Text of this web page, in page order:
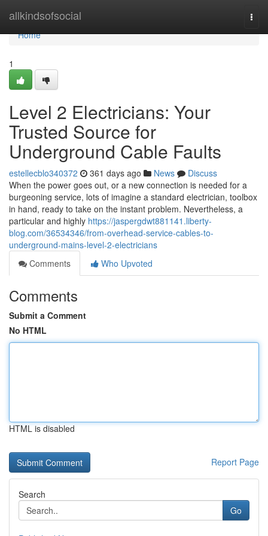
allkindsofsocial
Home
Home
1
Level 2 Electricians: Your
Trusted Source for
Underground Cable Faults
estellecblo340372 361 days ago News
Discuss
When the power goes out, or a new connection is needed for a
burgeoning service, lots of imagine a standard electrician, toolbox
in hand, ready to take on the instant problem. Nevertheless, a
particular and highly https://jaspergdwt881141.liberty-
blog.com/36534346/from-overhead-service-cables-to-
underground-mains-level-2-electricians
Comments
Who Upvoted
Comments
Submit a Comment
No HTML
HTML is disabled
Report Page
Search
Go